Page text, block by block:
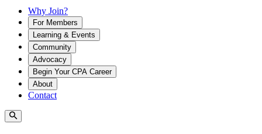
Why Join?
For Members
Learning & Events
Community
Advocacy
Begin Your CPA Career
About
Contact